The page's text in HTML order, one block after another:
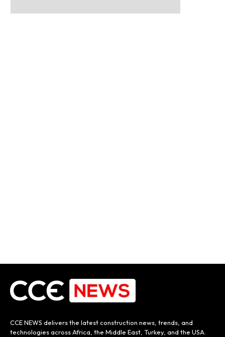
CCE NEWS delivers the latest construction news, trends, and
technologies across Africa, the Middle East, Turkey, and the USA.